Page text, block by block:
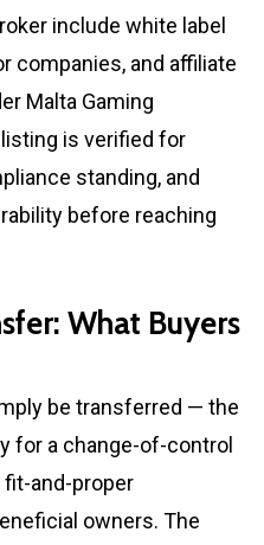
include white label
companies, and affiliate
Malta Gaming
is verified for
standing, and
before reaching
What Buyers
be transferred — the
for a change-of-control
fit-and-proper
owners. The